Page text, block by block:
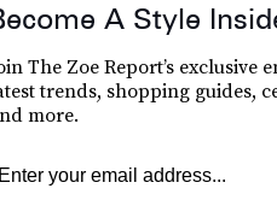
A Style
The Zoe Report’s exclusive
trends, shopping guides,
more.